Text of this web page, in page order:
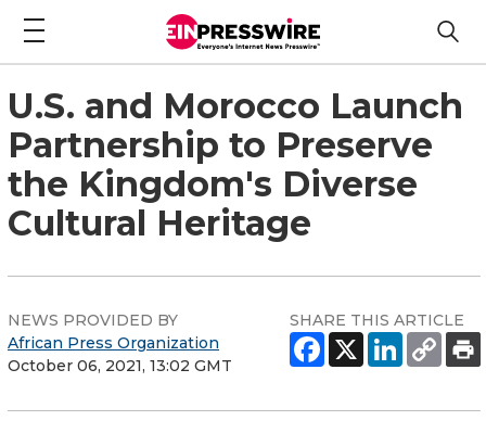
U.S. and Morocco Launch
Partnership to Preserve
the Kingdom's Diverse
Cultural Heritage
NEWS PROVIDED BY
African Press Organization
October 06, 2021, 13:02 GMT
SHARE THIS ARTICLE